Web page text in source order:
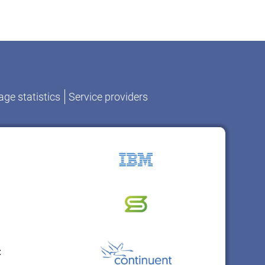
statistics Service providers